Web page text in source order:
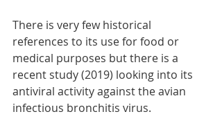
There is very few historical
references to its use for food or
medical purposes but there is a
recent study (2019) looking into its
antiviral activity against the avian
infectious bronchitis virus.